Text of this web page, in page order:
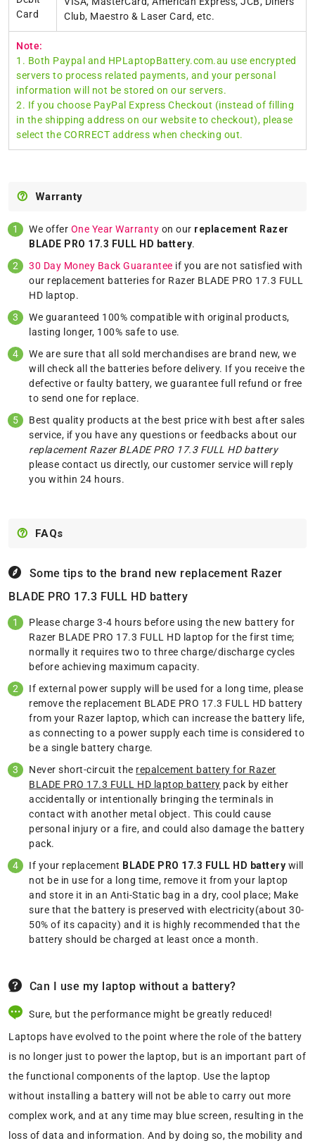
Card
Club, Maestro & Laser Card, etc.
Note:
1. Both Paypal and HPLaptopBattery.com.au use encrypted
servers to process related payments, and your personal
information will not be stored on our servers.
2. If you choose PayPal Express Checkout (instead of filling
in the shipping address on our website to checkout), please
select the CORRECT address when checking out.
Warranty
We offer One Year Warranty on our replacement Razer
BLADE PRO 17.3 FULL HD battery.
30 Day Money Back Guarantee if you are not satisfied with
our replacement batteries for Razer BLADE PRO 17.3 FULL
HD laptop.
We guaranteed 100% compatible with original products,
lasting longer, 100% safe to use.
We are sure that all sold merchandises are brand new, we
will check all the batteries before delivery. If you receive the
defective or faulty battery, we guarantee full refund or free
to send one for replace.
Best quality products at the best price with best after sales
service, if you have any questions or feedbacks about our
replacement Razer BLADE PRO 17.3 FULL HD battery
please contact us directly, our customer service will reply
you within 24 hours.
FAQs
Some tips to the brand new replacement Razer
BLADE PRO 17.3 FULL HD battery
Please charge 3-4 hours before using the new battery for
Razer BLADE PRO 17.3 FULL HD laptop for the first time;
normally it requires two to three charge/discharge cycles
before achieving maximum capacity.
If external power supply will be used for a long time, please
remove the replacement BLADE PRO 17.3 FULL HD battery
from your Razer laptop, which can increase the battery life,
as connecting to a power supply each time is considered to
be a single battery charge.
Never short-circuit the repalcement battery for Razer
BLADE PRO 17.3 FULL HD laptop battery pack by either
accidentally or intentionally bringing the terminals in
contact with another metal object. This could cause
personal injury or a fire, and could also damage the battery
pack.
If your replacement BLADE PRO 17.3 FULL HD battery will
not be in use for a long time, remove it from your laptop
and store it in an Anti-Static bag in a dry, cool place; Make
sure that the battery is preserved with electricity(about 30-
50% of its capacity) and it is highly recommended that the
battery should be charged at least once a month.
Can I use my laptop without a battery?
Sure, but the performance might be greatly reduced!
Laptops have evolved to the point where the role of the battery
is no longer just to power the laptop, but is an important part of
the functional components of the laptop. Use the laptop
without installing a battery will not be able to carry out more
complex work, and at any time may blue screen, resulting in the
loss of data and information. And by doing so, the mobility and